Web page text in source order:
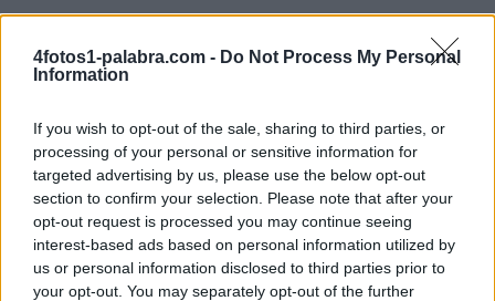
4fotos1-palabra.com - Do Not Process My Personal
Information
If you wish to opt-out of the sale, sharing to third parties, or
processing of your personal or sensitive information for
targeted advertising by us, please use the below opt-out
section to confirm your selection. Please note that after your
opt-out request is processed you may continue seeing
interest-based ads based on personal information utilized by
us or personal information disclosed to third parties prior to
your opt-out. You may separately opt-out of the further
ISLA ISLA